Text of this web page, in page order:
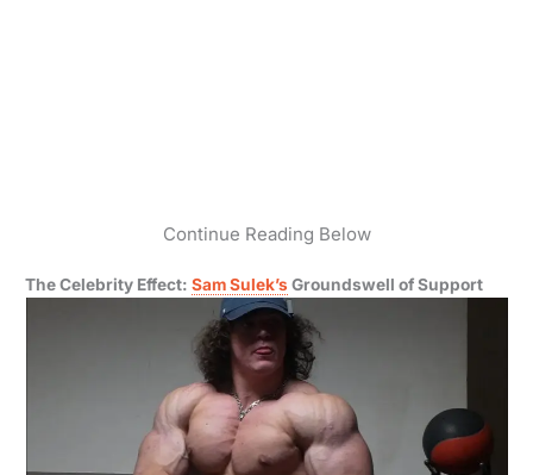
Continue Reading Below
The Celebrity Effect:Sam Sulek’s Groundswell of Support